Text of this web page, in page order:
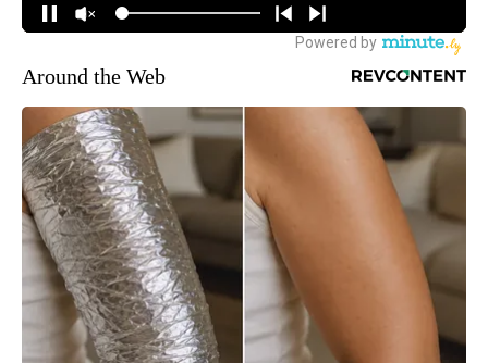
Around the Web